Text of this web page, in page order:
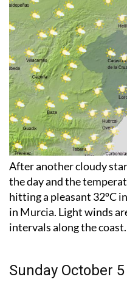
After another cloudy
the day and the
hitting a pleasant 32ºC
in Murcia. Light winds
intervals along the coast.
Sunday October 5